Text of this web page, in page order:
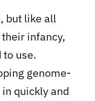
but like all
infancy,
to use.
genome-
quickly and